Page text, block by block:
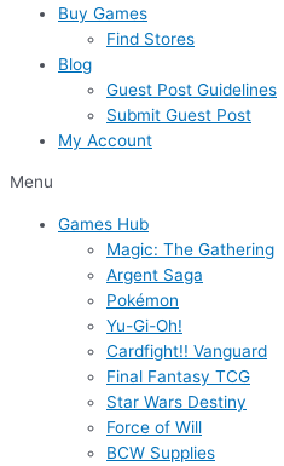
Buy Games
Find Stores
Blog
Guest Post Guidelines
Submit Guest Post
My Account
Menu
Games Hub
Magic: The Gathering
Argent Saga
Pokémon
Yu-Gi-Oh!
Cardfight!! Vanguard
Final Fantasy TCG
Star Wars Destiny
Force of Will
BCW Supplies